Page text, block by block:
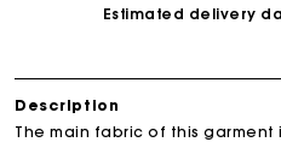
Estimated delivery
Description
The main fabric of this garment